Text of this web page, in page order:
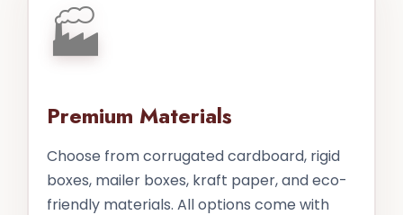
🏭
Premium Materials
Choose from corrugated cardboard, rigid
boxes, mailer boxes, kraft paper, and eco-
friendly materials. All options come with